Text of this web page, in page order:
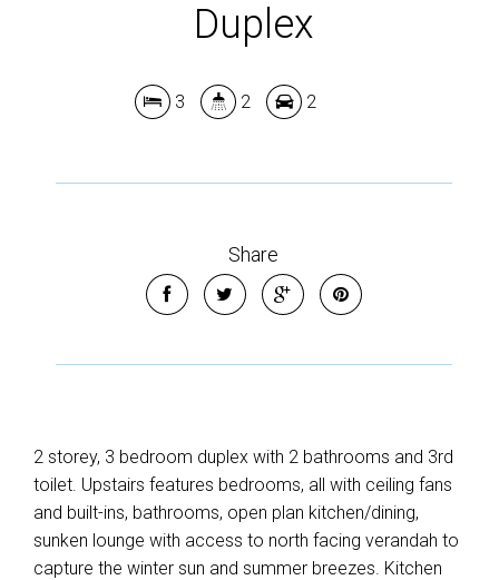
Duplex
3 2 2
Share
2 storey, 3 bedroom duplex with 2 bathrooms and 3rd
toilet. Upstairs features bedrooms, all with ceiling fans
and built-ins, bathrooms, open plan kitchen/dining,
sunken lounge with access to north facing verandah to
capture the winter sun and summer breezes. Kitchen